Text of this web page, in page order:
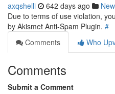
axqshelli 642 days ago
Due to terms of use violation,
by Akismet Anti-Spam Plugin. #
Comments
Who
Comments
Submit a Comment